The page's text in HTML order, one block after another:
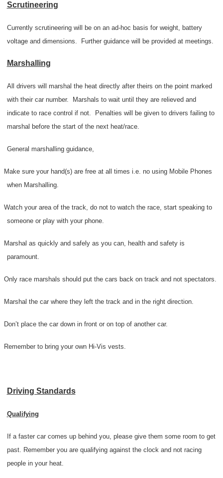
Scrutineering
Currently scrutineering will be on an ad-hoc basis for weight, battery
voltage and dimensions.
Further guidance will be provided at meetings.
Marshalling
All drivers will marshal the heat directly after theirs on the point marked
with their car number.
Marshals to wait until they are relieved and
indicate to race control if not.
Penalties will be given to drivers failing to
marshal before the start of the next heat/race.
General marshalling guidance,
Make sure your hand(s) are free at all times i.e. no using Mobile Phones
when Marshalling.
Watch your area of the track, do not to watch the race, start speaking to
someone or play with your phone.
Marshal as quickly and safely as you can, health and safety is
paramount.
Only race marshals should put the cars back on track and not spectators.
Marshal the car where they left the track and in the right direction.
Don’t place the car down in front or on top of another car.
Remember to bring your own Hi-Vis vests.
Driving Standards
Qualifying
If a faster car comes up behind you, please give them some room to get
past. Remember you are qualifying against the clock and not racing
people in your heat.